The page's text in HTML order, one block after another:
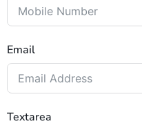
Email
Textarea